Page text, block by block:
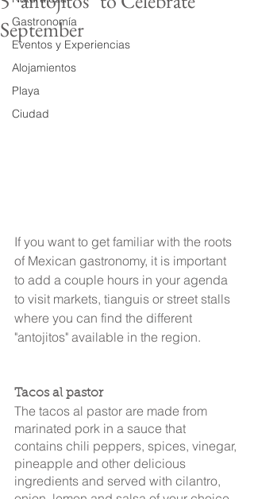
Gastronomía
Eventos y Experiencias
Alojamientos
Playa
Ciudad
September
If you want to get familiar with the roots
of Mexican gastronomy, it is important
to add a couple hours in your agenda
to visit markets, tianguis or street stalls
where you can find the different
"antojitos" available in the region.
Tacos al pastor
The tacos al pastor are made from
marinated pork in a sauce that
contains chili peppers, spices, vinegar,
pineapple and other delicious
ingredients and served with cilantro,